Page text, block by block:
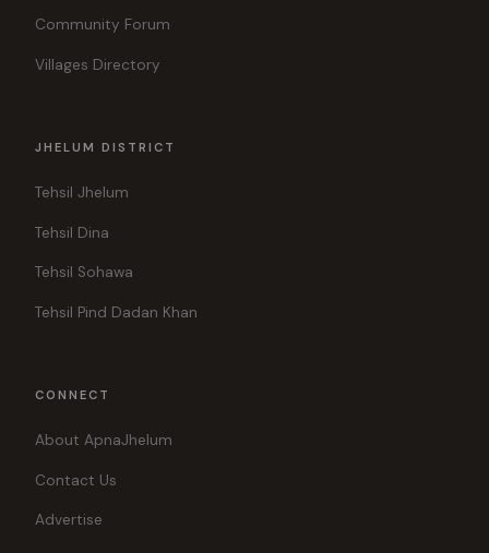
Community Forum
Villages Directory
JHELUM DISTRICT
Tehsil Jhelum
Tehsil Dina
Tehsil Sohawa
Tehsil Pind Dadan Khan
CONNECT
About ApnaJhelum
Contact Us
Advertise